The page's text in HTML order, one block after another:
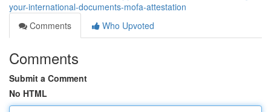
your-international-documents-mofa-attestation
Comments
Who Upvoted
Comments
Submit a Comment
No HTML